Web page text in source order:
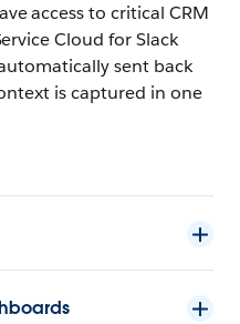
access to critical CRM
Cloud for Slack
sent back
is captured in one